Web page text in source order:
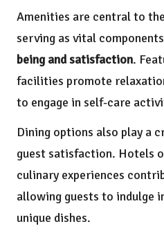
Amenities are central to
serving as vital
being and satisfaction.
facilities promote
to engage in self-care
Dining options also play a
guest satisfaction. Hotels
culinary experiences
allowing guests to indulge
unique dishes.